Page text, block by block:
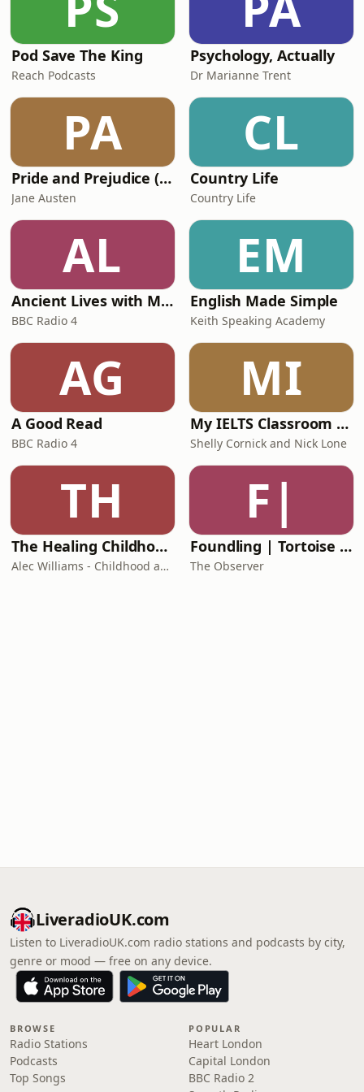
Pod Save The King
Reach Podcasts
Psychology, Actually
Dr Marianne Trent
PA
Pride and Prejudice (version 6, dramatic reading)
Jane Austen
CL
Country Life
Country Life
AL
Ancient Lives with Mary Beard
BBC Radio 4
EM
English Made Simple
Keith Speaking Academy
AG
A Good Read
BBC Radio 4
MI
My IELTS Classroom Podcast
Shelly Cornick and Nick Lone
TH
The Healing Childhood Trauma Podcast
Alec Williams - Childhood and Relational Trauma Psychotherapist
F|
Foundling | Tortoise Investigates
The Observer
LiveradioUK.com
Listen to LiveradioUK.com radio stations and podcasts by city,
genre or mood — free on any device.
BROWSE
Radio Stations
Podcasts
Top Songs
POPULAR
Heart London
Capital London
BBC Radio 2